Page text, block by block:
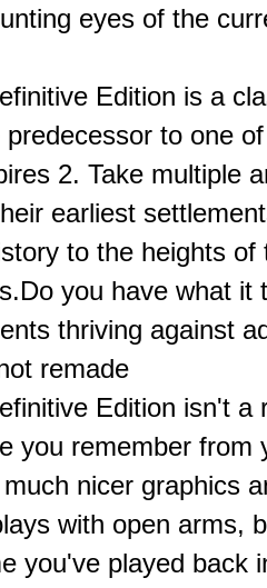
eyes of the
Edition is a
to one
2. Take multiple
earliest
to the heights of
you have what it
thriving against
remade
Edition isn't a
you remember from
nicer graphics
with open arms,
you've played back